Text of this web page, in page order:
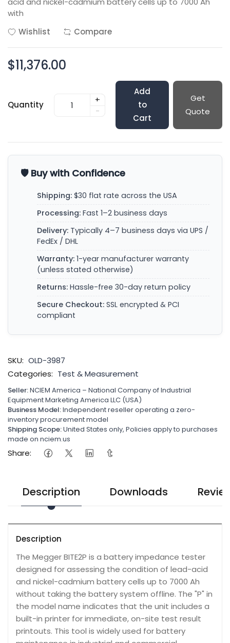
with
Wishlist
Compare
$11,376.00
Quantity
+
-
Add
to
Cart
Get
Quote
🛡️ Buy with Confidence
Shipping: $30 flat rate across the USA
Processing: Fast 1–2 business days
Delivery: Typically 4–7 business days via UPS /
FedEx / DHL
Warranty: 1-year manufacturer warranty
(unless stated otherwise)
Returns: Hassle-free 30-day return policy
Secure Checkout: SSL encrypted & PCI
compliant
SKU: OLD-3987
Categories: Test & Measurement
Seller:NCIEM America – National Company of Industrial
Equipment Marketing America LLC (USA)
Business Model:Independent reseller operating a zero-
inventory procurement model
Shipping Scope:United States only, Policies apply to purchases
made on nciem.us
Share:
Description Downloads
Description
The Megger BITE2P is a battery impedance tester
designed for assessing the condition of lead-acid
and nickel-cadmium battery cells up to 7000 Ah
without taking the battery system offline. The "P" in
the model name indicates that the unit includes a
built-in printer for immediate, on-site test result
printouts. This tool is widely used for battery